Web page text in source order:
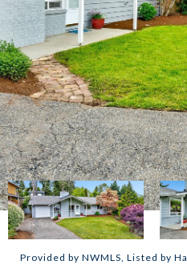
Provided by NWMLS, Listed by